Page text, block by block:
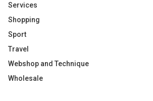
Services
Shopping
Sport
Travel
Webshop and Technique
Wholesale